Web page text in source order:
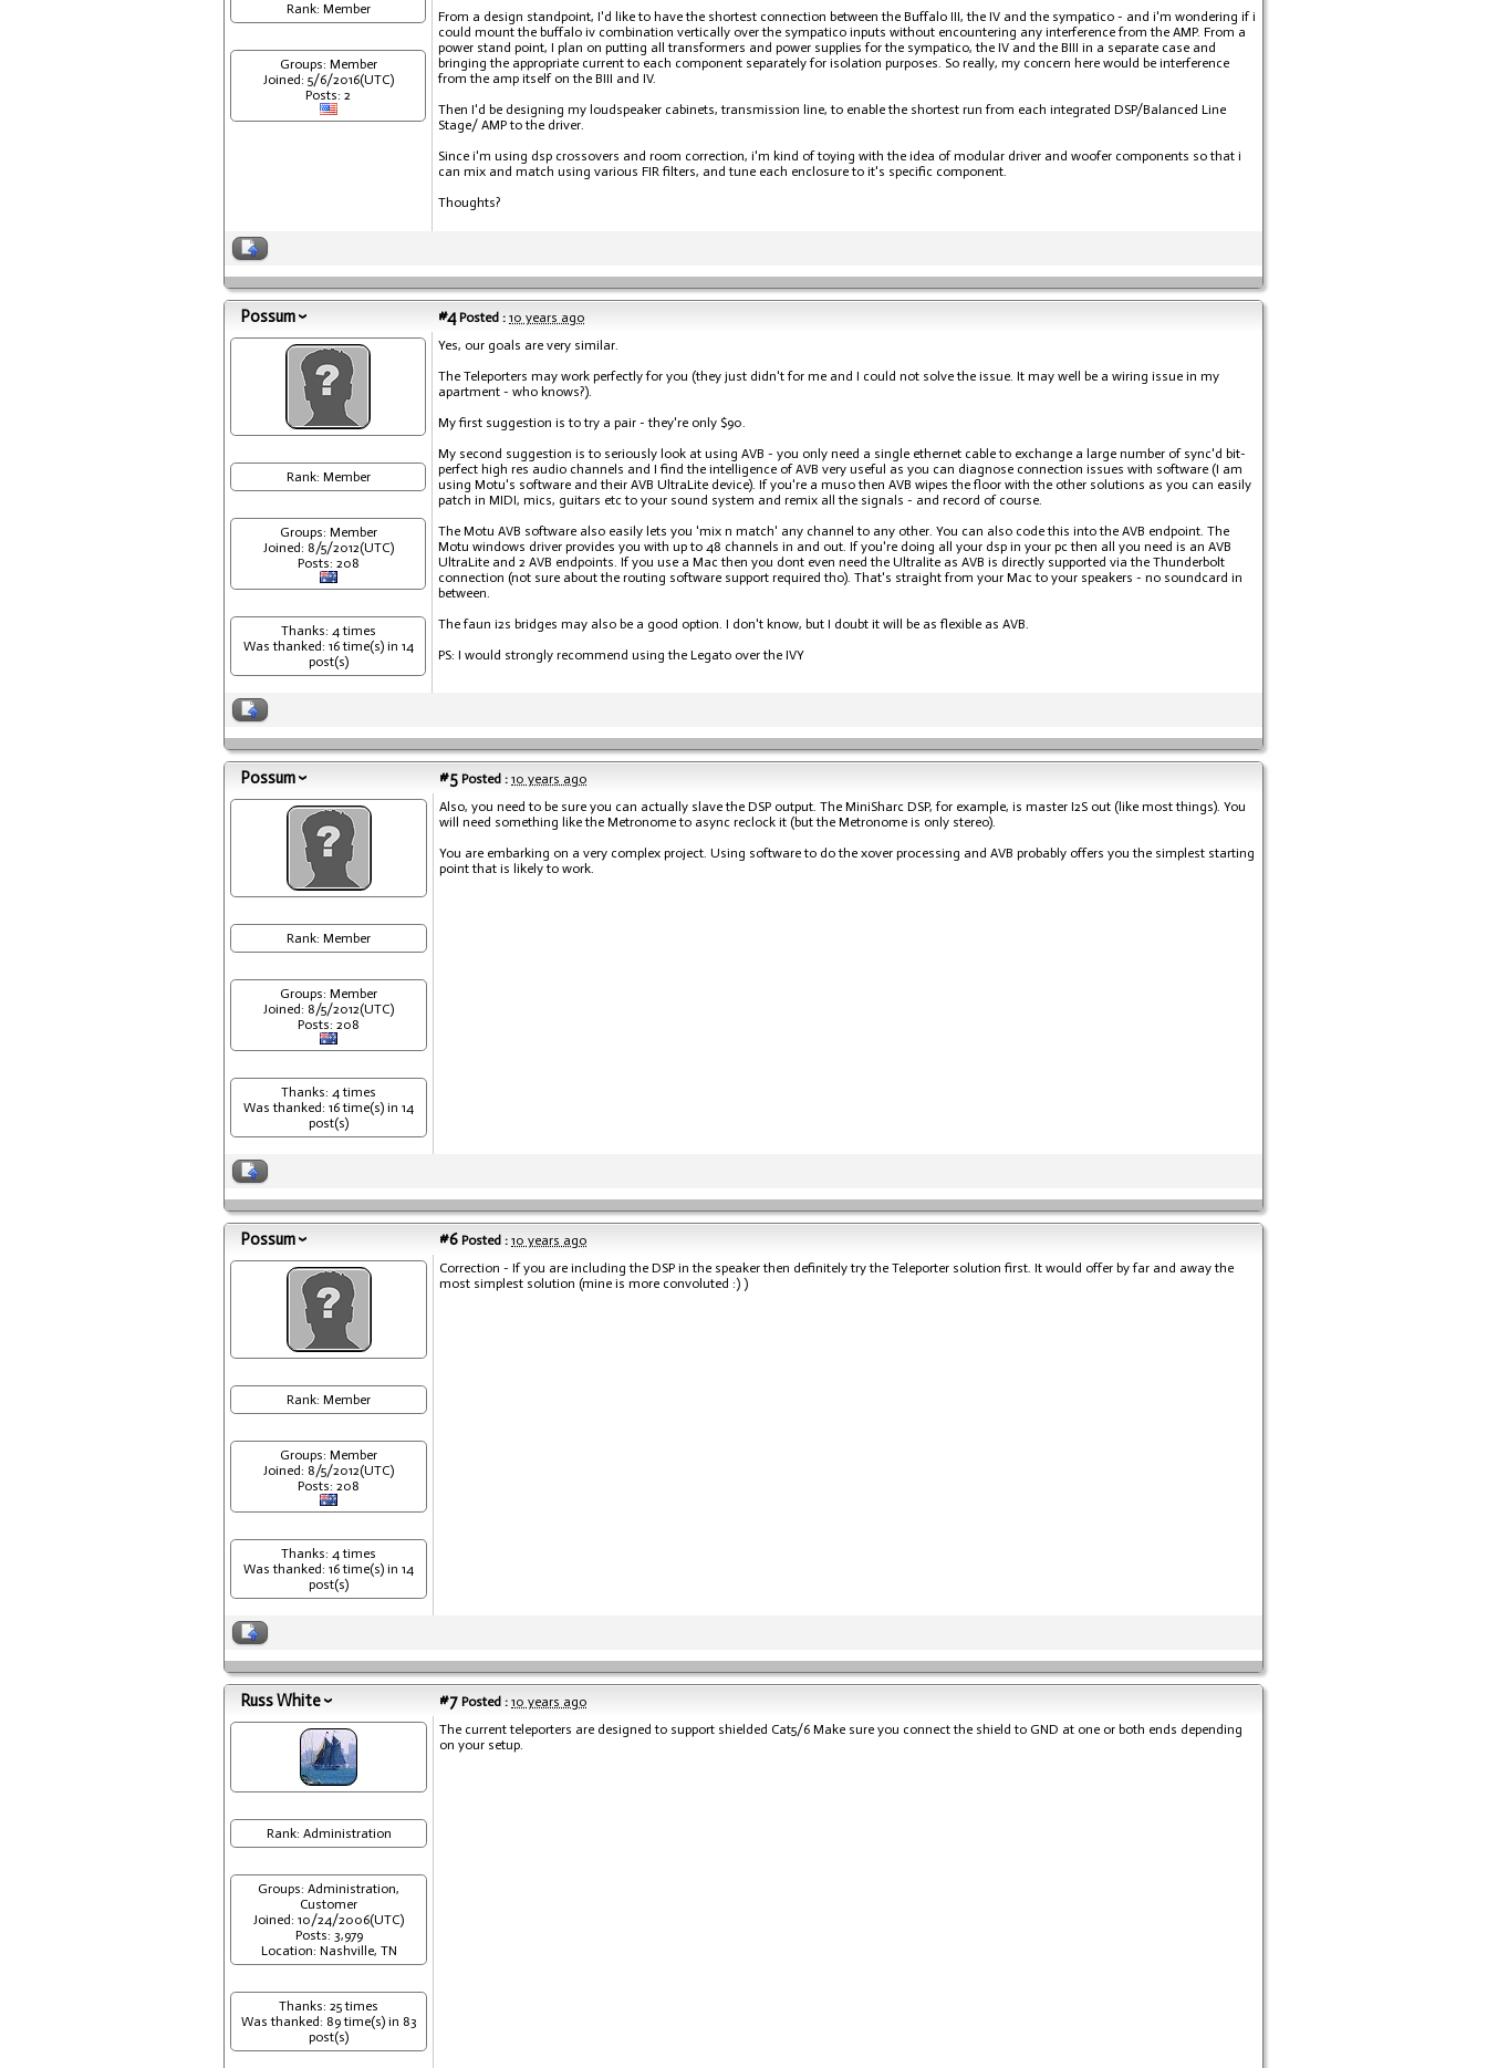
Rank: Member
Groups: Member
Joined: 5/6/2016(UTC)
Posts: 2
From a design standpoint, I'd like to have the shortest connection between the Buffalo III, the IV and the sympatico - and i'm wondering if i
could mount the buffalo iv combination vertically over the sympatico inputs without encountering any interference from the AMP. From a
power stand point, I plan on putting all transformers and power supplies for the sympatico, the IV and the BIII in a separate case and
bringing the appropriate current to each component separately for isolation purposes. So really, my concern here would be interference
from the amp itself on the BIII and IV.
Then I'd be designing my loudspeaker cabinets, transmission line, to enable the shortest run from each integrated DSP/Balanced Line
Stage/ AMP to the driver.
Since i'm using dsp crossovers and room correction, i'm kind of toying with the idea of modular driver and woofer components so that i
can mix and match using various FIR filters, and tune each enclosure to it's specific component.
Thoughts?
Possum #4Posted : 10 years ago
Rank: Member
Groups: Member
Joined: 8/5/2012(UTC)
Posts: 208
Thanks: 4 times
Was thanked: 16 time(s) in 14
post(s)
Yes, our goals are very similar.
The Teleporters may work perfectly for you (they just didn't for me and I could not solve the issue. It may well be a wiring issue in my
apartment - who knows?).
My first suggestion is to try a pair - they're only $90.
My second suggestion is to seriously look at using AVB - you only need a single ethernet cable to exchange a large number of sync'd bit-
perfect high res audio channels and I find the intelligence of AVB very useful as you can diagnose connection issues with software (I am
using Motu's software and their AVB UltraLite device). If you're a muso then AVB wipes the floor with the other solutions as you can easily
patch in MIDI, mics, guitars etc to your sound system and remix all the signals - and record of course.
The Motu AVB software also easily lets you 'mix n match' any channel to any other. You can also code this into the AVB endpoint. The
Motu windows driver provides you with up to 48 channels in and out. If you're doing all your dsp in your pc then all you need is an AVB
UltraLite and 2 AVB endpoints. If you use a Mac then you dont even need the Ultralite as AVB is directly supported via the Thunderbolt
connection (not sure about the routing software support required tho). That's straight from your Mac to your speakers - no soundcard in
between.
The faun i2s bridges may also be a good option. I don't know, but I doubt it will be as flexible as AVB.
PS: I would strongly recommend using the Legato over the IVY
Possum #5 Posted : 10 years ago
Rank: Member
Groups: Member
Joined: 8/5/2012(UTC)
Posts: 208
Thanks: 4 times
Was thanked: 16 time(s) in 14
post(s)
Also, you need to be sure you can actually slave the DSP output. The MiniSharc DSP, for example, is master I2S out (like most things). You
will need something like the Metronome to async reclock it (but the Metronome is only stereo).
You are embarking on a very complex project. Using software to do the xover processing and AVB probably offers you the simplest starting
point that is likely to work.
Possum #6 Posted : 10 years ago
Rank: Member
Groups: Member
Joined: 8/5/2012(UTC)
Posts: 208
Thanks: 4 times
Was thanked: 16 time(s) in 14
post(s)
Correction - If you are including the DSP in the speaker then definitely try the Teleporter solution first. It would offer by far and away the
most simplest solution (mine is more convoluted :) )
Russ White #7 Posted : 10 years ago
Rank: Administration
Groups: Administration,
Customer
Joined: 10/24/2006(UTC)
Posts: 3,979
Location: Nashville, TN
Thanks: 25 times
Was thanked: 89 time(s) in 83
post(s)
The current teleporters are designed to support shielded Cat5/6 Make sure you connect the shield to GND at one or both ends depending
on your setup.